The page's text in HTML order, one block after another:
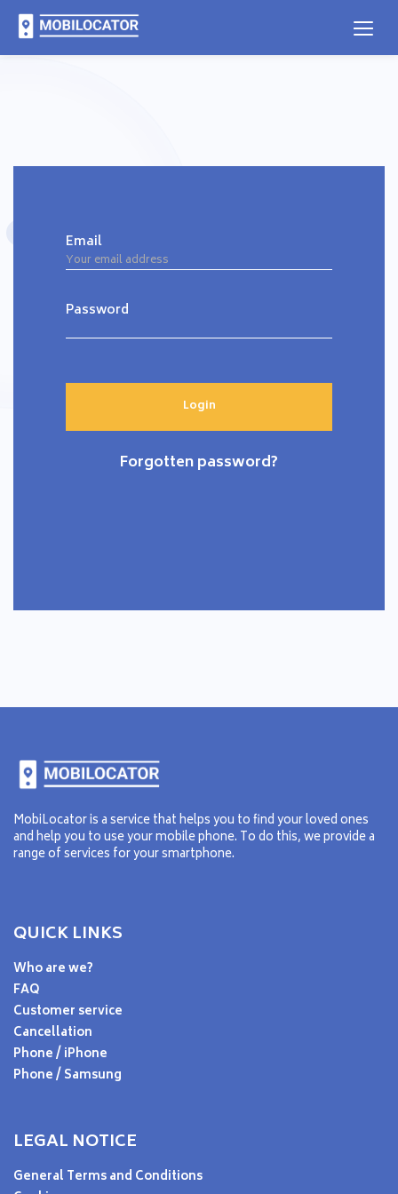
Email
Password
Forgotten password?
MobiLocator is a service that helps you to find your loved ones
and help you to use your mobile phone. To do this, we provide a
range of services for your smartphone.
QUICK LINKS
Who are we?
FAQ
Customer service
Cancellation
Phone / iPhone
Phone / Samsung
LEGAL NOTICE
General Terms and Conditions